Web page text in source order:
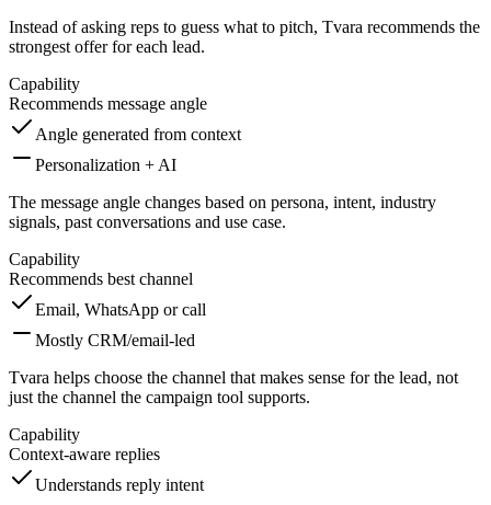
Instead of asking reps to guess what to pitch, Tvara recommends the
strongest offer for each lead.
Capability
Recommends message angle
Angle generated from context
Personalization + AI
The message angle changes based on persona, intent, industry
signals, past conversations and use case.
Capability
Recommends best channel
Email, WhatsApp or call
Mostly CRM/email-led
Tvara helps choose the channel that makes sense for the lead, not
just the channel the campaign tool supports.
Capability
Context-aware replies
Understands reply intent